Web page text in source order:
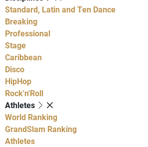
Standard, Latin and Ten Dance
Breaking
Professional
Stage
Caribbean
Disco
HipHop
Rock'n'Roll
Athletes
World Ranking
GrandSlam Ranking
Athletes